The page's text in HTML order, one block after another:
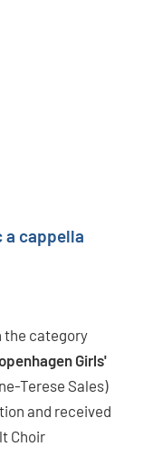
a cappella
the category
Girls'
Terese Sales)
and received
Choir